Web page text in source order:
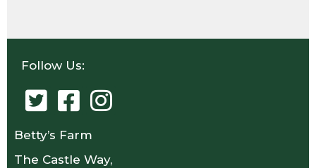
Follow Us:
Betty’s Farm
The Castle Way,